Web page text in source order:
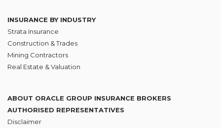
INSURANCE BY INDUSTRY
Strata Insurance
Construction & Trades
Mining Contractors
Real Estate & Valuation
ABOUT ORACLE GROUP INSURANCE BROKERS
AUTHORISED REPRESENTATIVES
Disclaimer